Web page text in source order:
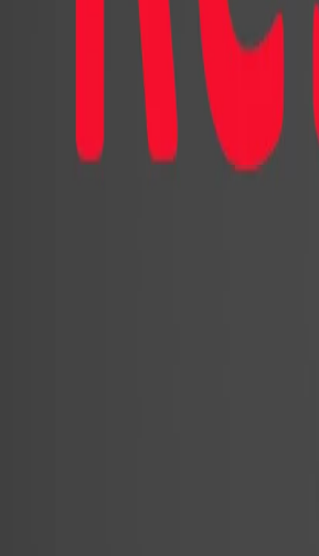
expected
different
design
counterpart
personalities
cartoonish